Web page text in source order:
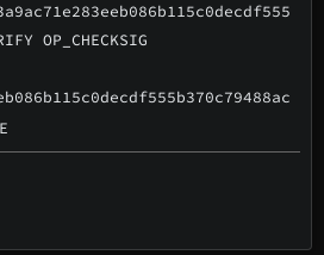
OP_CHECKSIG